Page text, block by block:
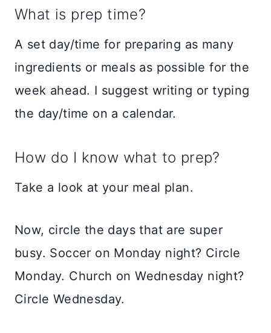
What is prep time?
A set day/time for preparing as many
ingredients or meals as possible for the
week ahead. I suggest writing or typing
the day/time on a calendar.
How do I know what to prep?
Take a look at your meal plan.
Now, circle the days that are super
busy. Soccer on Monday night? Circle
Monday. Church on Wednesday night?
Circle Wednesday.